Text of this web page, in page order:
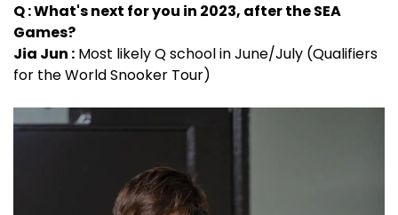
Q : What's next for you in 2023, after the SEA
Games?
Jia Jun : Most likely Q school in June/July (Qualifiers
for the World Snooker Tour)